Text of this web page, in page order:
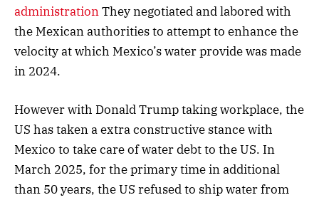
administrationThey negotiated and labored with
the Mexican authorities to attempt to enhance the
velocity at which Mexico’s water provide was made
in 2024.
However with Donald Trump taking workplace, the
US has taken a extra constructive stance with
Mexico to take care of water debt to the US. In
March 2025, for the primary time in additional
than 50 years, the US refused to ship water from